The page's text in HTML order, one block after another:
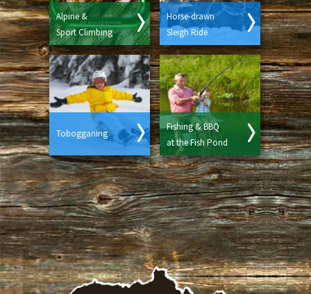
Alpine &
Sport Climbing
Horse-drawn
Sleigh Ride
Tobogganing
Fishing & BBQ
at the Fish Pond